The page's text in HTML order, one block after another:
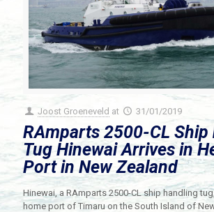
Joost Groeneveld at 31/01/2019
RAmparts 2500-CL
Tug Hinewai Arrives in
Port in New Zealand
Hinewai, a RAmparts 2500-CL ship handling
home port of Timaru on the South Island of